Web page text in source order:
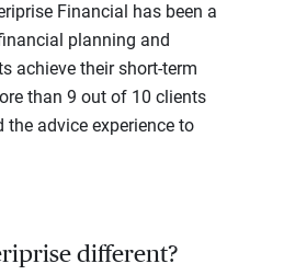
Financial has been a
planning and
achieve their short-term
than 9 out of 10 clients
the advice experience to
different?